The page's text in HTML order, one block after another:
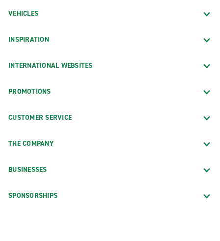
VEHICLES
INSPIRATION
INTERNATIONAL WEBSITES
PROMOTIONS
CUSTOMER SERVICE
THE COMPANY
BUSINESSES
SPONSORSHIPS